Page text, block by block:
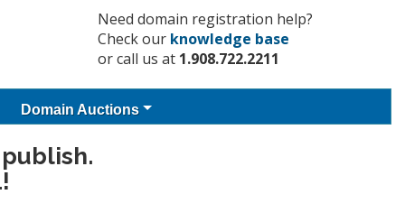
Need domain registration help?
Check our knowledge base
or call us at 1.908.722.2211
Domain Auctions